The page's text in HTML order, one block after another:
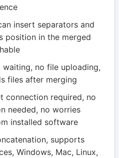
insert separators and
position in the merged
waiting, no file uploading,
files after merging
connection required, no
needed, no worries
installed software
supports
Windows, Mac, Linux,